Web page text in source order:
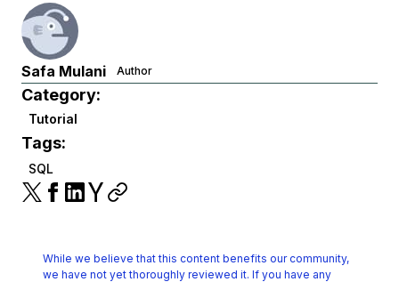
Safa Mulani Author
Category:
Tutorial
Tags:
SQL
While we believe that this content benefits our community,
we have not yet thoroughly reviewed it. If you have any